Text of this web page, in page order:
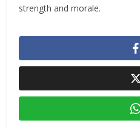
strength and morale.